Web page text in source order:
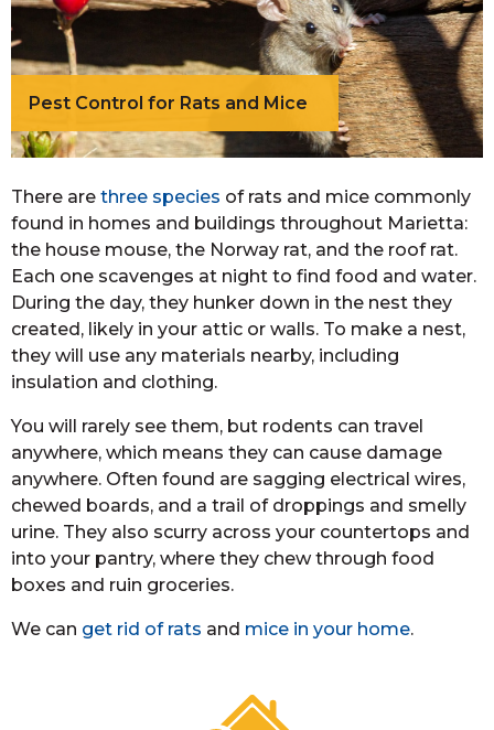
Pest Control for Rats and Mice
There are three species of rats and mice commonly
found in homes and buildings throughout Marietta:
the house mouse, the Norway rat, and the roof rat.
Each one scavenges at night to find food and water.
During the day, they hunker down in the nest they
created, likely in your attic or walls. To make a nest,
they will use any materials nearby, including
insulation and clothing.
You will rarely see them, but rodents can travel
anywhere, which means they can cause damage
anywhere. Often found are sagging electrical wires,
chewed boards, and a trail of droppings and smelly
urine. They also scurry across your countertops and
into your pantry, where they chew through food
boxes and ruin groceries.
We can get rid of rats and mice in your home.